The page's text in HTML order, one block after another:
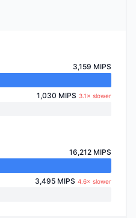
3,159 MIPS
1,030 MIPS 3.1× slower
16,212 MIPS
3,495 MIPS 4.6× slower